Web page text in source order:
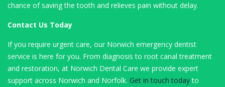
chance of saving the tooth and relieves pain without delay.
Contact Us Today
If you require urgent care, our Norwich emergency dentist
service is here for you. From diagnosis to root canal treatment
and restoration, at Norwich Dental Care we provide expert
support across Norwich and Norfolk. Get in touch todayto